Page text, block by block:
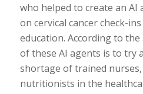
who helped to create an AI
on cervical cancer check-
education. According to
of these AI agents is to try
shortage of trained
nutritionists in the